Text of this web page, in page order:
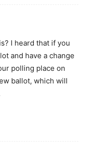
I heard that if you
and have a change
polling place on
ballot, which will